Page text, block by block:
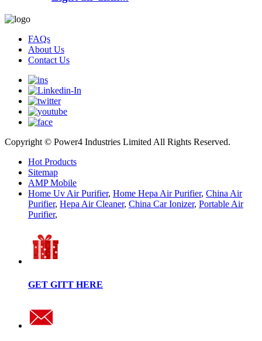
FAQs
About Us
Contact Us
Copyright © Power4 Industries Limited All Rights Reserved.
Hot Products
Sitemap
AMP Mobile
Home Uv Air Purifier, Home Hepa Air Purifier, China Air
Purifier, Hepa Air Cleaner, China Car Ionizer, Portable Air
Purifier,
GET GITT HERE